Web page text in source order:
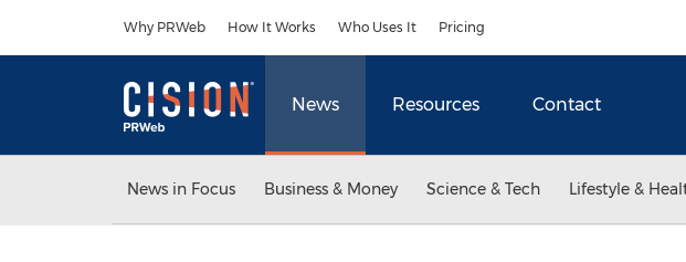
Why PRWeb How It Works Who Uses It Pricing
News Resources Contact
News in Focus Business & Money Science & Tech Lifestyle &